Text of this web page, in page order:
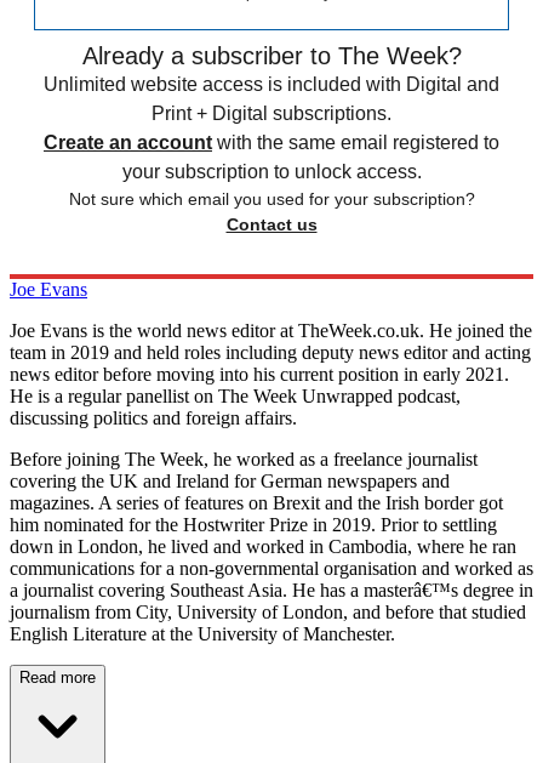
Already a subscriber to The Week?
Unlimited website access is included with Digital and
Print + Digital subscriptions.
Create an account with the same email registered to
your subscription to unlock access.
Not sure which email you used for your subscription?
Contact us
Joe Evans
Joe Evans is the world news editor at TheWeek.co.uk. He joined the
team in 2019 and held roles including deputy news editor and acting
news editor before moving into his current position in early 2021.
He is a regular panellist on The Week Unwrapped podcast,
discussing politics and foreign affairs.
Before joining The Week, he worked as a freelance journalist
covering the UK and Ireland for German newspapers and
magazines. A series of features on Brexit and the Irish border got
him nominated for the Hostwriter Prize in 2019. Prior to settling
down in London, he lived and worked in Cambodia, where he ran
communications for a non-governmental organisation and worked as
a journalist covering Southeast Asia. He has a masterâ€™s degree in
journalism from City, University of London, and before that studied
English Literature at the University of Manchester.
Read more